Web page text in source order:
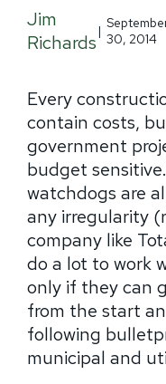
Jim
Richards | 30, 2014
Every
contain costs,
government
budget
watchdogs are
any irregularity
company like
do a lot to work
only if they can
from the start
following
municipal and